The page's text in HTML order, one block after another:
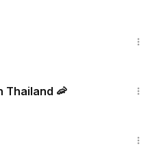
Thailand 🦐